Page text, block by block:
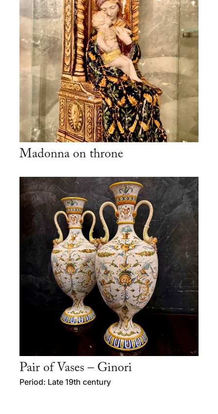
Madonna on throne
Pair of Vases – Ginori
Period: Late 19th century